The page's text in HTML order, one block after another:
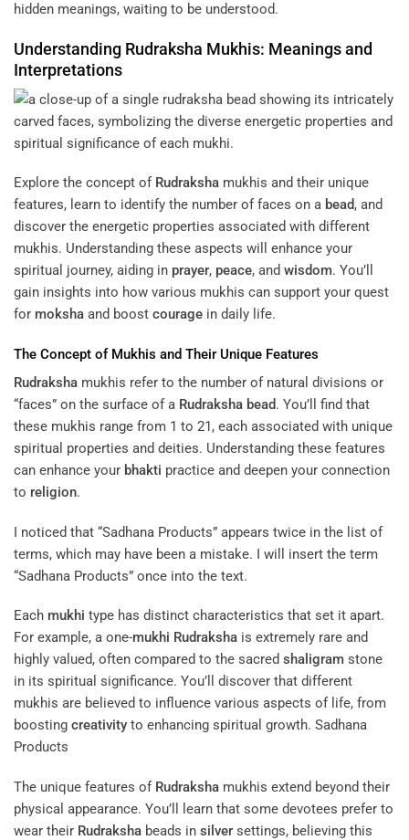
hidden meanings, waiting to be understood.
Understanding Rudraksha Mukhis: Meanings and
Interpretations
Explore the concept of Rudraksha mukhis and their unique
features, learn to identify the number of faces on a bead, and
discover the energetic properties associated with different
mukhis. Understanding these aspects will enhance your
spiritual journey, aiding in prayer, peace, and wisdom. You’ll
gain insights into how various mukhis can support your quest
for moksha and boost courage in daily life.
The Concept of Mukhis and Their Unique Features
Rudraksha mukhis refer to the number of natural divisions or
“faces” on the surface of a Rudraksha bead. You’ll find that
these mukhis range from 1 to 21, each associated with unique
spiritual properties and deities. Understanding these features
can enhance your bhakti practice and deepen your connection
to religion.
I noticed that “Sadhana Products” appears twice in the list of
terms, which may have been a mistake. I will insert the term
“Sadhana Products” once into the text.
Each mukhi type has distinct characteristics that set it apart.
For example, a one-mukhi Rudraksha is extremely rare and
highly valued, often compared to the sacred shaligram stone
in its spiritual significance. You’ll discover that different
mukhis are believed to influence various aspects of life, from
boosting creativity to enhancing spiritual growth. Sadhana
Products
The unique features of Rudraksha mukhis extend beyond their
physical appearance. You’ll learn that some devotees prefer to
wear their Rudraksha beads in silver settings, believing this